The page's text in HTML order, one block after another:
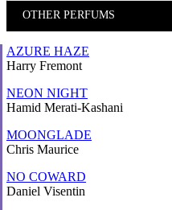
OTHER PERFUMS
AZURE HAZE
Harry Fremont
NEON NIGHT
Hamid Merati-Kashani
MOONGLADE
Chris Maurice
NO COWARD
Daniel Visentin